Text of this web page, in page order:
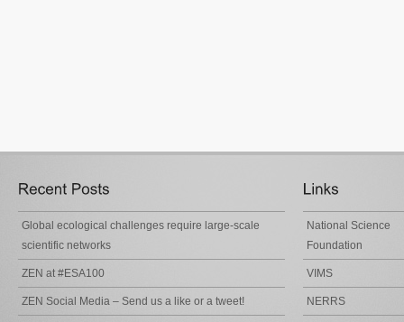
Global ecological challenges require large-scale
scientific networks
ZEN at #ESA100
ZEN Social Media – Send us a like or a tweet!
National Science
Foundation
VIMS
NERRS